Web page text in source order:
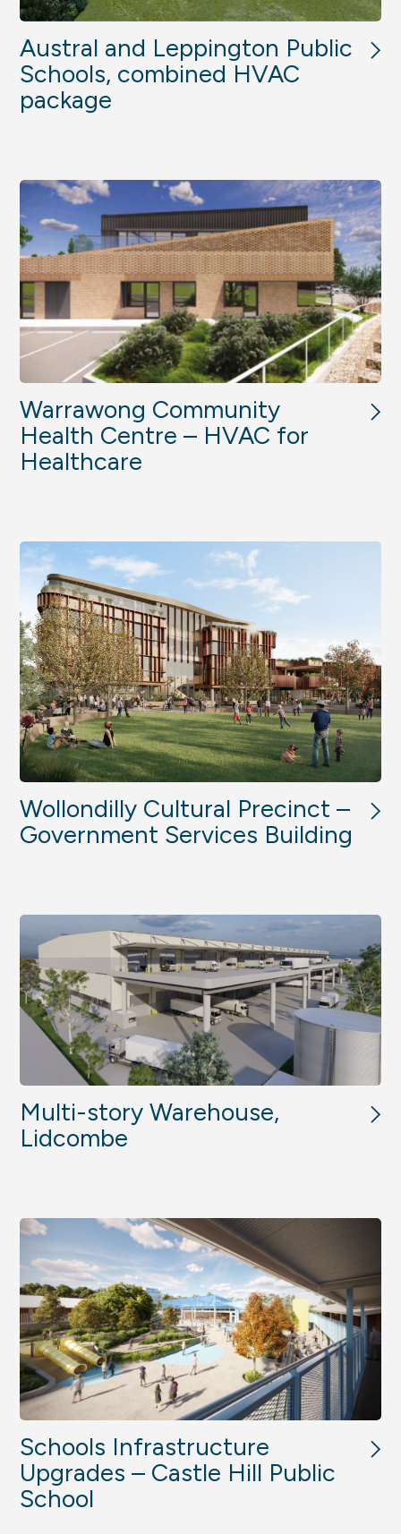
Austral and Leppington Public
Schools, combined HVAC
package
Warrawong Community
Health Centre – HVAC for
Healthcare
Wollondilly Cultural Precinct –
Government Services Building
Multi-story Warehouse,
Lidcombe
Schools Infrastructure
Upgrades – Castle Hill Public
School